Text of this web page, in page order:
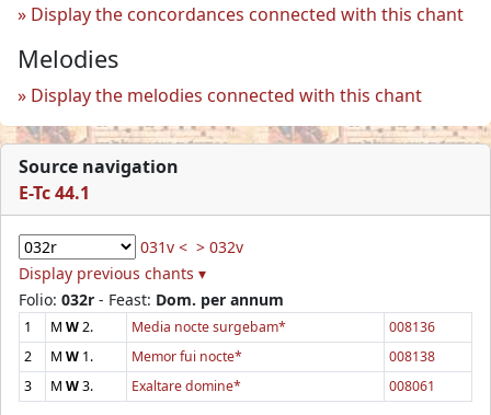
Display the concordances connected with this chant
Melodies
Display the melodies connected with this chant
Source navigation
E-Tc 44.1
031v < > 032v
Display previous chants ▾
Folio: 032r - Feast: Dom. per annum
1 M W2. Media nocte surgebam*
008136
2
M W 1. Memor fui nocte*
008138
3
M W3. Exaltare domine* 008061